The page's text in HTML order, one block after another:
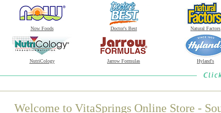
Now Foods Doctor's Best Natural Factors
NutriCology Jarrow Formulas Hyland's
Welcome to VitaSprings Online Store -